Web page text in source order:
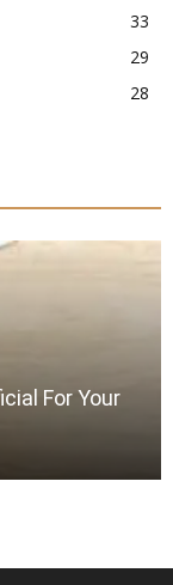
33
29
28
For Your